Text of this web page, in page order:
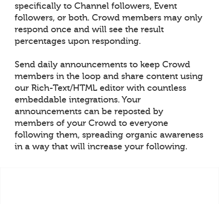
specifically to Channel followers, Event
followers, or both. Crowd members may only
respond once and will see the result
percentages upon responding.
Send daily announcements to keep Crowd
members in the loop and share content using
our Rich-Text/HTML editor with countless
embeddable integrations. Your
announcements can be reposted by
members of your Crowd to everyone
following them, spreading organic awareness
in a way that will increase your following.